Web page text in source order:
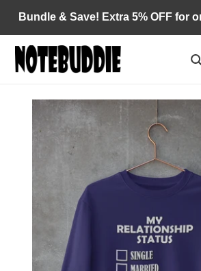
content
Bundle & Save! Extra 5% OFF for